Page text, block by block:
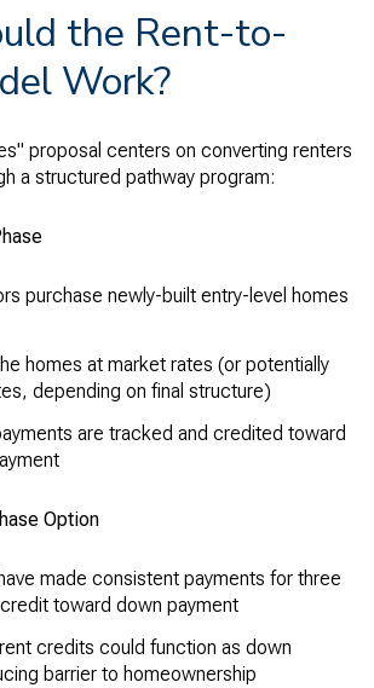
the Rent-to-
Work?
proposal centers on converting renters
a structured pathway program:
purchase newly-built entry-level homes
homes at market rates (or potentially
depending on final structure)
are tracked and credited toward
Option
made consistent payments for three
toward down payment
credits could function as down
barrier to homeownership